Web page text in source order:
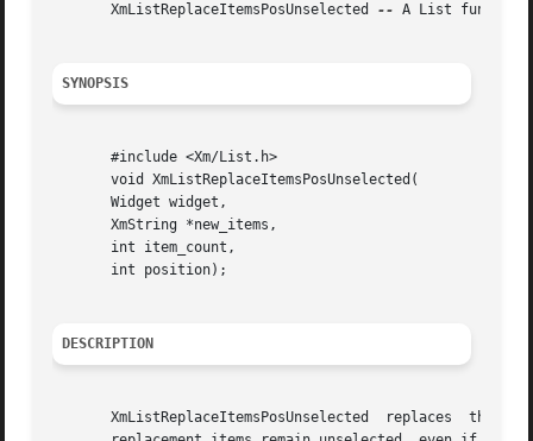
       XmListReplaceItemsPosUnselected
-- A List function
SYNOPSIS
       #include <Xm/List.h>
       void XmListReplaceItemsPosUnselected(
       Widget widget,
       XmString *new_items,
       int item_count,
       int position);
DESCRIPTION
       XmListReplaceItemsPosUnselected	replaces  the  specified  number  of items in the list with new items, starting at the given position. The